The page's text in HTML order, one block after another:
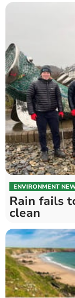
ENVIRONMENT
Rain fails
clean